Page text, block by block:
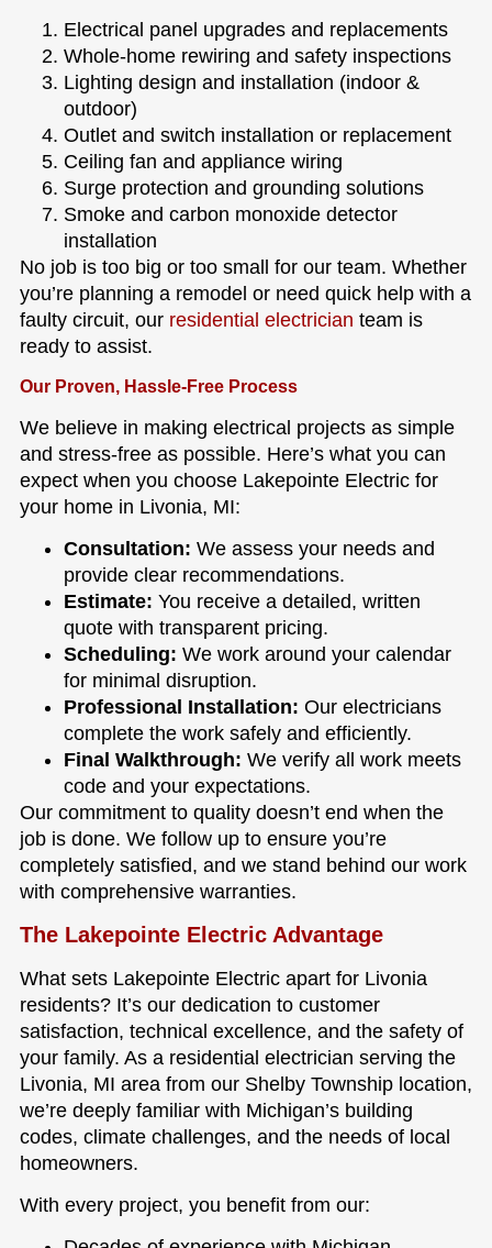
Electrical panel upgrades and replacements
Whole-home rewiring and safety inspections
Lighting design and installation (indoor &
outdoor)
Outlet and switch installation or replacement
Ceiling fan and appliance wiring
Surge protection and grounding solutions
Smoke and carbon monoxide detector
installation
No job is too big or too small for our team. Whether
you’re planning a remodel or need quick help with a
faulty circuit, our residential electrician team is
ready to assist.
Our Proven, Hassle-Free Process
We believe in making electrical projects as simple
and stress-free as possible. Here’s what you can
expect when you choose Lakepointe Electric for
your home in Livonia, MI:
Consultation: We assess your needs and
provide clear recommendations.
Estimate: You receive a detailed, written
quote with transparent pricing.
Scheduling: We work around your calendar
for minimal disruption.
Professional Installation: Our electricians
complete the work safely and efficiently.
Final Walkthrough: We verify all work meets
code and your expectations.
Our commitment to quality doesn’t end when the
job is done. We follow up to ensure you’re
completely satisfied, and we stand behind our work
with comprehensive warranties.
The Lakepointe Electric Advantage
What sets Lakepointe Electric apart for Livonia
residents? It’s our dedication to customer
satisfaction, technical excellence, and the safety of
your family. As a residential electrician serving the
Livonia, MI area from our Shelby Township location,
we’re deeply familiar with Michigan’s building
codes, climate challenges, and the needs of local
homeowners.
With every project, you benefit from our: